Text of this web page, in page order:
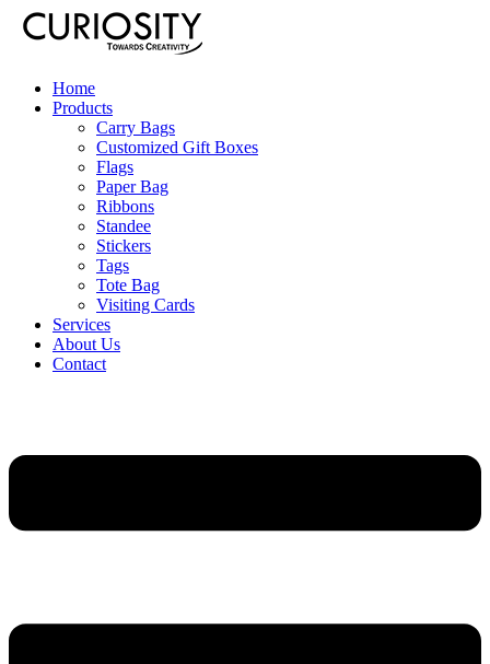
Home
Products
Carry Bags
Customized Gift Boxes
Flags
Paper Bag
Ribbons
Standee
Stickers
Tags
Tote Bag
Visiting Cards
Services
About Us
Contact